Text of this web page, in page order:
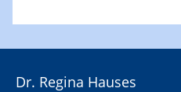
Dr. Regina Hauses